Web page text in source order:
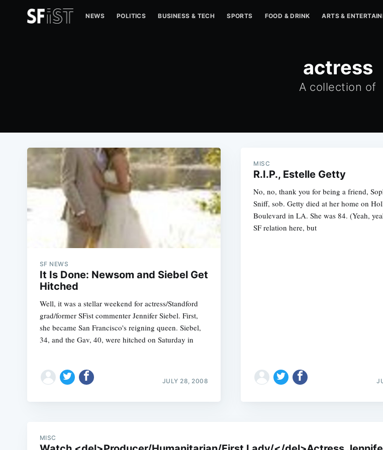
NEWS POLITICS BUSINESS & TECH SPORTS FOOD & DRINK ARTS &
actress
A collection of
SF NEWS
It Is Done: Newsom and Siebel Get
Hitched
Well, it was a stellar weekend for actress/Standford
grad/former SFist commenter Jennifer Siebel. First,
she became San Francisco's reigning queen. Siebel,
34, and the Gav, 40, were hitched on Saturday in
JULY 28, 2008
MISC
R.I.P., Estelle Getty
No, no, thank you for being a friend,
Sniff, sob. Getty died at her home on
Boulevard in LA. She was 84. (Yeah,
SF relation here, but
MISC